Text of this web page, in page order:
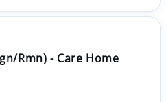
Rmn) - Care Home